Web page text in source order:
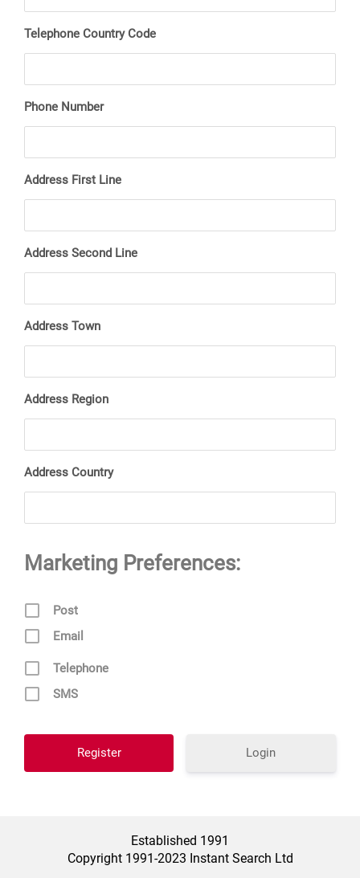
Telephone Country Code
Phone Number
Address First Line
Address Second Line
Address Town
Address Region
Address Country
Marketing Preferences:
Post
Email
Telephone
SMS
Login
Established 1991
Copyright 1991-2023 Instant Search Ltd